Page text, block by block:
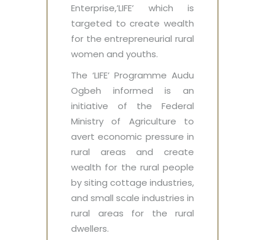
Enterprise,’LIFE’‎ which is
targeted to create wealth
for the entrepreneurial rural
women and youths.
The ‘LIFE’ Programme Audu
Ogbeh informed is an
initiative of the Federal
Ministry of Agriculture ‎to
avert economic pressure in
rural areas and create
wealth for the rural people
by siting cottage industries,
and small scale industries in
rural areas for the rural
dwellers.